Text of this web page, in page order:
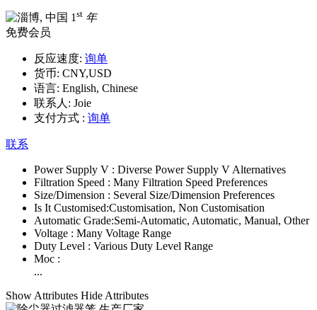
1 st 年
免费会员
反应速度: 询单
货币: CNY,USD
语言: English, Chinese
联系人: Joie
支付方式 : 询单
联系
Power Supply V : Diverse Power Supply V Alternatives
Filtration Speed : Many Filtration Speed Preferences
Size/Dimension : Several Size/Dimension Preferences
Is It Customised:Customisation, Non Customisation
Automatic Grade:Semi-Automatic, Automatic, Manual, Other
Voltage : Many Voltage Range
Duty Level : Various Duty Level Range
Moc :
...
Show Attributes Hide Attributes